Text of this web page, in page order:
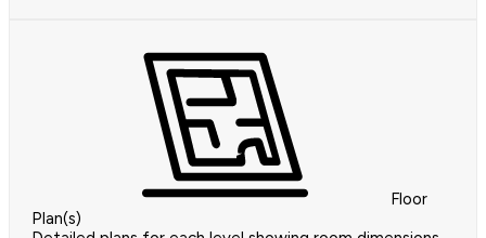
Floor
Plan(s)